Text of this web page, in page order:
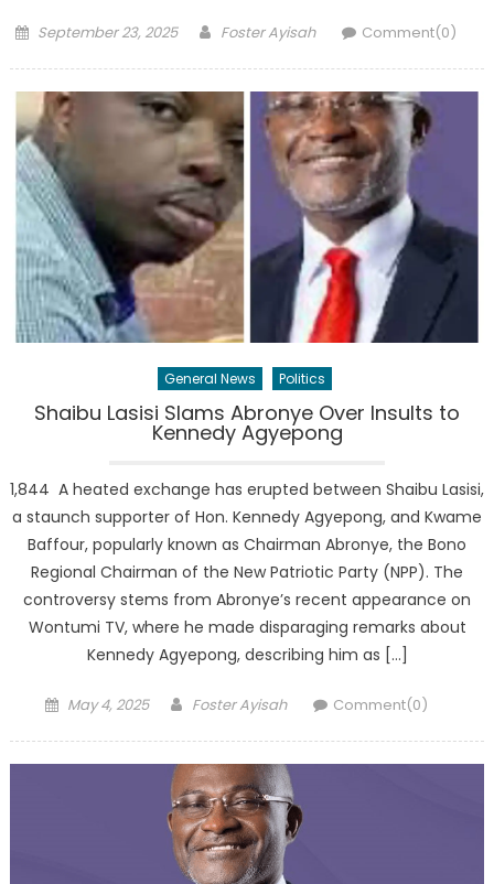
Posted
September 23, 2025 Author
Foster Ayisah Comment(0)
General News Politics
Shaibu Lasisi Slams Abronye Over Insults to
Kennedy Agyepong
1,844 A heated exchange has erupted between Shaibu Lasisi,
a staunch supporter of Hon. Kennedy Agyepong, and Kwame
Baffour, popularly known as Chairman Abronye, the Bono
Regional Chairman of the New Patriotic Party (NPP). The
controversy stems from Abronye’s recent appearance on
Wontumi TV, where he made disparaging remarks about
Kennedy Agyepong, describing him as […]
Posted
May 4, 2025 Author
Foster Ayisah Comment(0)